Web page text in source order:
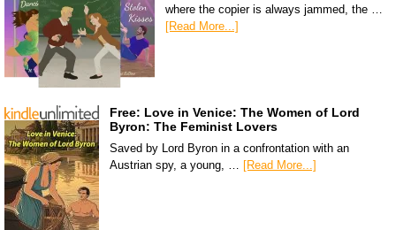
where the copier is always jammed, the …
[Read More...]
Free: Love in Venice: The Women of Lord
Byron: The Feminist Lovers
Saved by Lord Byron in a confrontation with an
Austrian spy, a young, … [Read More...]